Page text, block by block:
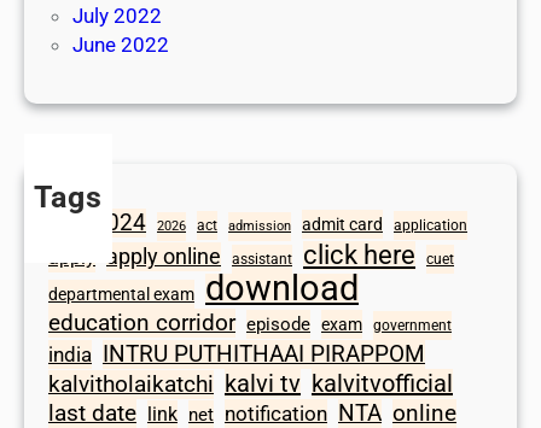
July 2022
June 2022
Tags
2024 2026 act admission admit card application
apply apply online assistant click here cuet
departmental exam download
education corridor episode exam government
india INTRU PUTHITHAAI PIRAPPOM
kalvitholaikatchi kalvi tv kalvitvofficial
last date link net notification NTA online